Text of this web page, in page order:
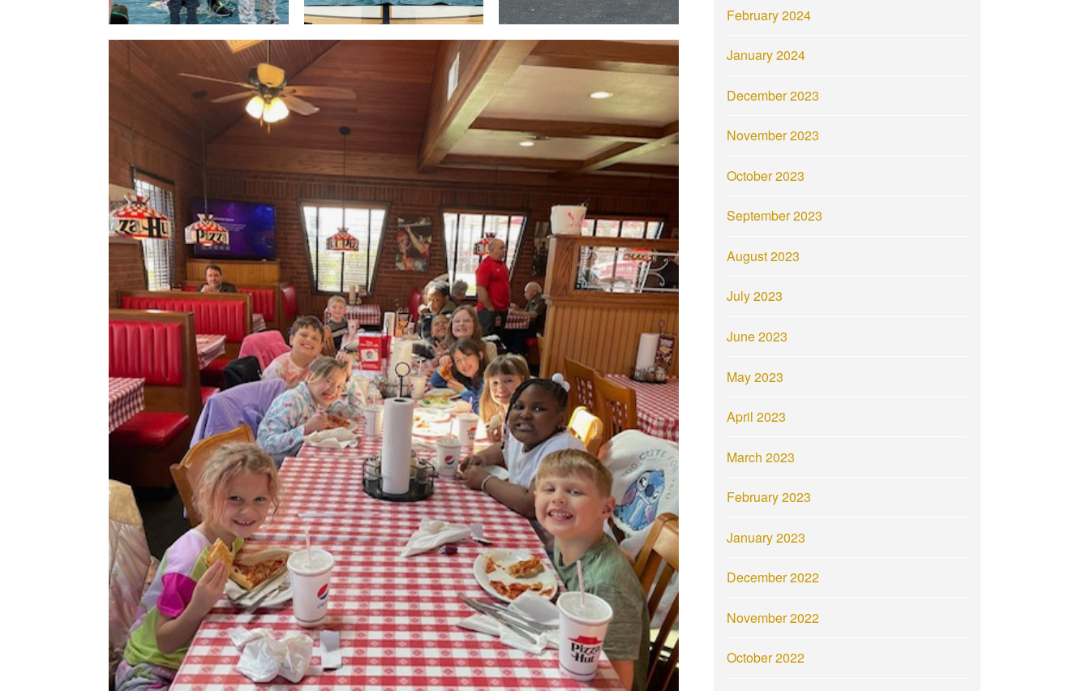
February 2024
January 2024
December 2023
November 2023
October 2023
September 2023
August 2023
July 2023
June 2023
May 2023
April 2023
March 2023
February 2023
January 2023
December 2022
November 2022
October 2022